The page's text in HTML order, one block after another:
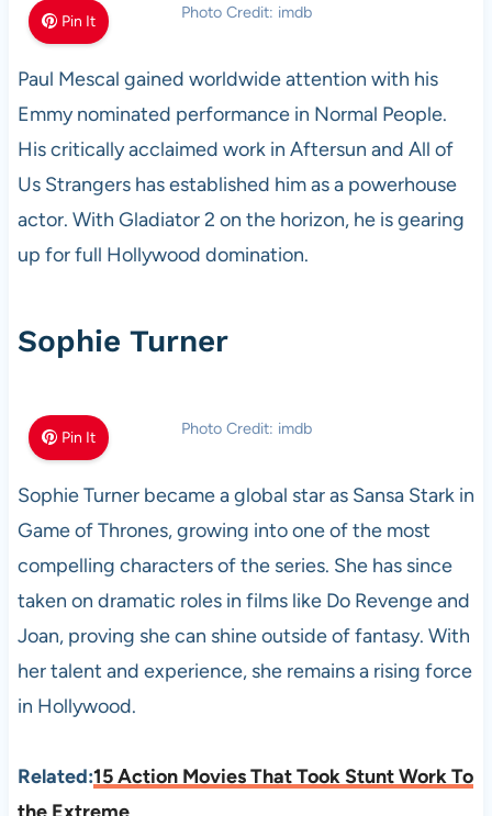
Pin It Photo Credit: imdb
Paul Mescal gained worldwide attention with his
Emmy nominated performance in Normal People.
His critically acclaimed work in Aftersun and All of
Us Strangers has established him as a powerhouse
actor. With Gladiator 2 on the horizon, he is gearing
up for full Hollywood domination.
Sophie Turner
Pin It Photo Credit: imdb
Sophie Turner became a global star as Sansa Stark in
Game of Thrones, growing into one of the most
compelling characters of the series. She has since
taken on dramatic roles in films like Do Revenge and
Joan, proving she can shine outside of fantasy. With
her talent and experience, she remains a rising force
in Hollywood.
Related:15 Action Movies That Took Stunt Work To
the Extreme